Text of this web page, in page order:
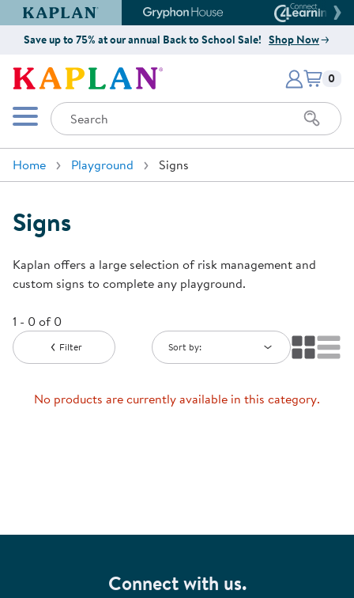
Kaplan Early Learning Company Website
Gryphon House Website
Save up to 75% at our annual Back to School Sale! Shop Now
Kaplan Early Learning Company
Mobile Menu
Search
Items
0
Home Playground Signs
Signs
Kaplan offers a large selection of risk management and
custom signs to complete any playground.
1 - 0 of 0
Filter Sort by:
No products are currently available in this category.
Connect with us.